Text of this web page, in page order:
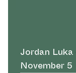
Jordan Luka
November 5